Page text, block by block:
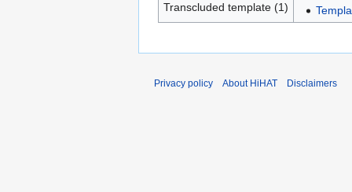
Transcluded template (1)
Privacy policy About HiHAT Disclaimers